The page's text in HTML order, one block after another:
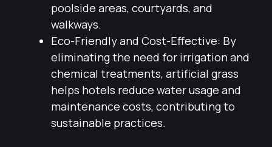
poolside areas, courtyards, and
walkways.
Eco-Friendly and Cost-Effective: By
eliminating the need for irrigation and
chemical treatments, artificial grass
helps hotels reduce water usage and
maintenance costs, contributing to
sustainable practices.